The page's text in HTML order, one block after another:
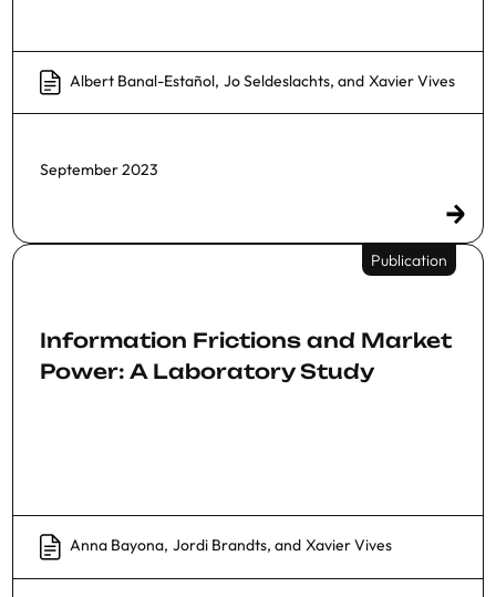
Albert Banal-Estañol, Jo Seldeslachts, and Xavier Vives
September 2023
Publication
Information Frictions and Market
Power: A Laboratory Study
Anna Bayona, Jordi Brandts, and Xavier Vives